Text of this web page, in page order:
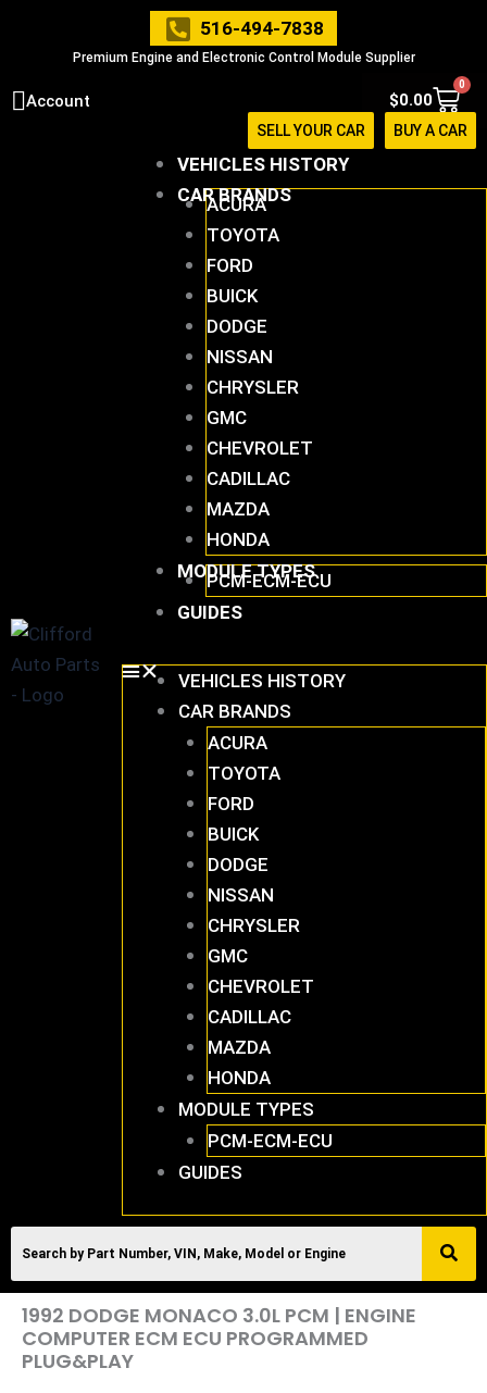
516-494-7838
Premium Engine and Electronic Control Module Supplier
Account $0.00
0
Cart
SELL YOUR CAR BUY A CAR
VEHICLES HISTORY
CAR BRANDS
ACURA
TOYOTA
FORD
BUICK
DODGE
NISSAN
CHRYSLER
GMC
CHEVROLET
CADILLAC
MAZDA
HONDA
MODULE TYPES
PCM-ECM-ECU
GUIDES
VEHICLES HISTORY
CAR BRANDS
ACURA
TOYOTA
FORD
BUICK
DODGE
NISSAN
CHRYSLER
GMC
CHEVROLET
CADILLAC
MAZDA
HONDA
MODULE TYPES
PCM-ECM-ECU
GUIDES
1992 DODGE MONACO 3.0L PCM | ENGINE
COMPUTER ECM ECU PROGRAMMED
PLUG&PLAY